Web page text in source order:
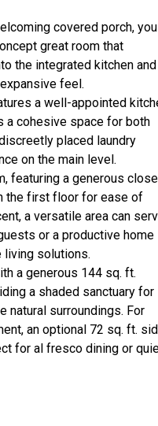
covered porch, you
great room that
the integrated kitchen and
feel.
a well-appointed
a cohesive space for both
placed laundry
on the main level.
featuring a generous
the first floor for ease of
a versatile area can
or a productive home
solutions.
a generous 144 sq. ft.
a shaded sanctuary for
natural surroundings. For
an optional 72 sq. ft.
for al fresco dining or